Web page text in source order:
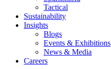
Tactical
Sustainability
Insights
Blogs
Events & Exhibitions
News & Media
Careers